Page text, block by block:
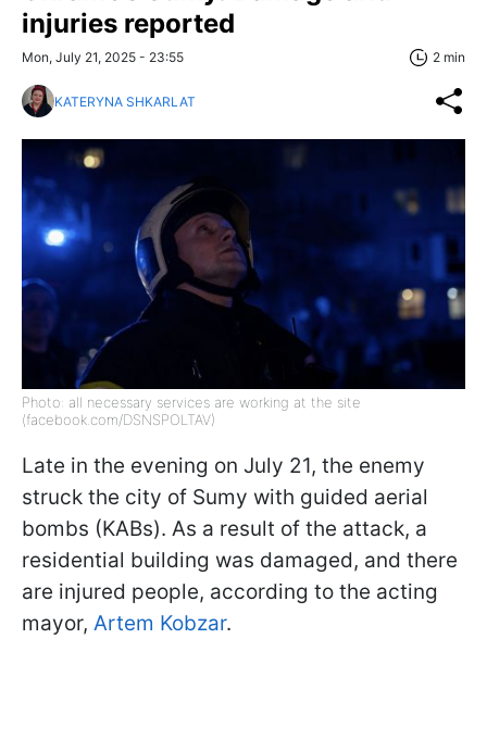
injuries reported
Mon, July 21, 2025 - 23:55 2 min
KATERYNA SHKARLAT
Photo: all necessary services are working at the site
(facebook.com/DSNSPOLTAV)
Late in the evening on July 21, the enemy
struck the city of Sumy with guided aerial
bombs (KABs). As a result of the attack, a
residential building was damaged, and there
are injured people, according to the acting
mayor, Artem Kobzar.